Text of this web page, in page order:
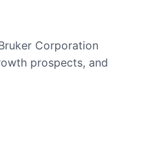
Corporation
prospects, and